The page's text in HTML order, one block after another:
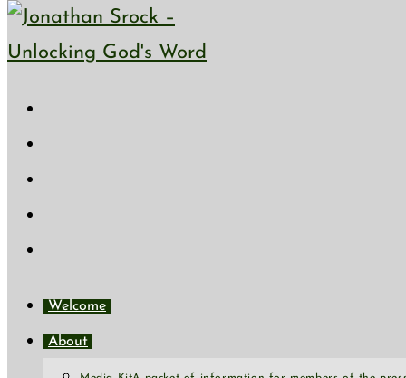
Skip to content
Welcome
About